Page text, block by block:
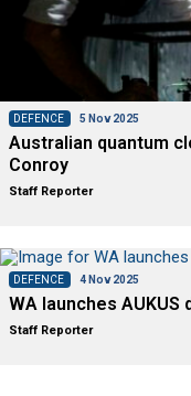
DEFENCE 5 Nov 2025
Australian quantum
Conroy
Staff Reporter
DEFENCE 4 Nov 2025
WA launches
Staff Reporter